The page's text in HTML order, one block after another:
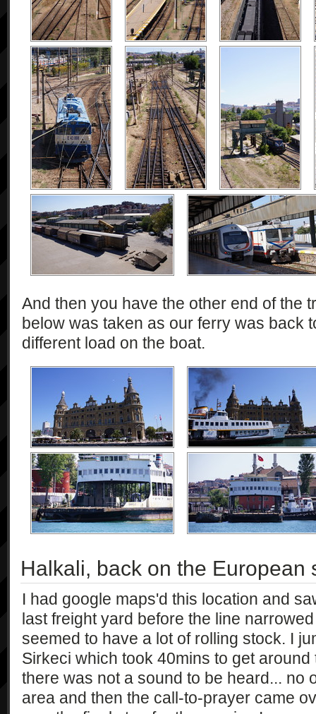
And then you have the other end of the
below was taken as our ferry was back
different load on the boat.
Halkali, back on the European
I had google maps'd this location and
last freight yard before the line
seemed to have a lot of rolling stock. I
Sirkeci which took 40mins to get
there was not a sound to be heard... no
area and then the call-to-prayer came